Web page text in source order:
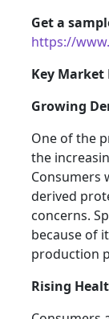
Get a
https://
Key Market
Growing
One of the
the
Consumers
derived
concerns.
because of
production
Rising